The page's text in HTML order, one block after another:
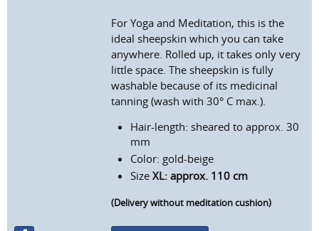
For Yoga and Meditation, this is the
ideal sheepskin which you can take
anywhere. Rolled up, it takes only very
little space. The sheepskin is fully
washable because of its medicinal
tanning (wash with 30° C max.).
Hair-length: sheared to approx. 30
mm
Color: gold-beige
SizeXL: approx. 110 cm
(Delivery without meditation cushion)